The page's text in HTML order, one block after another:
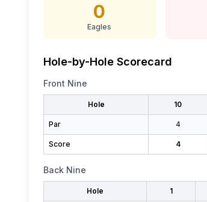
0
Eagles
Hole-by-Hole Scorecard
Front Nine
Hole 10
Par 4
Score 4
Back Nine
Hole 1